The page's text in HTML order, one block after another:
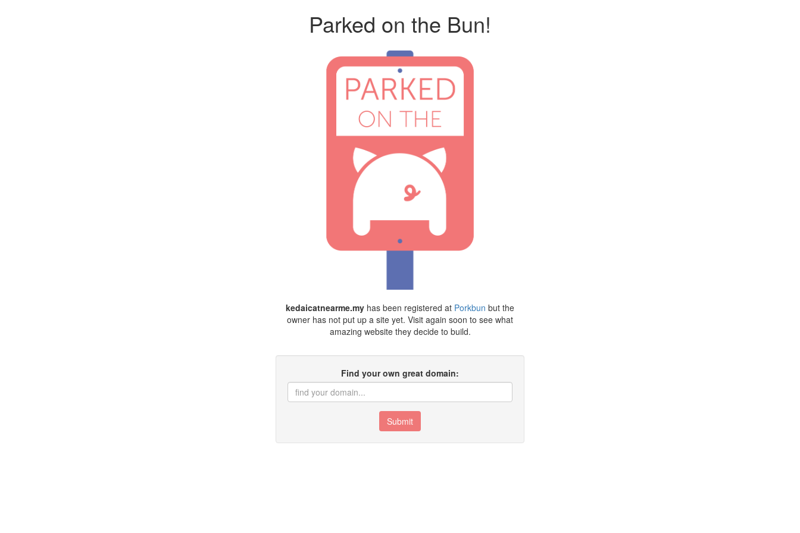
Parked on the Bun!
kedaicatnearme.my has been registered at Porkbun but the
owner has not put up a site yet. Visit again soon to see what
amazing website they decide to build.
Find your own great domain:
Submit